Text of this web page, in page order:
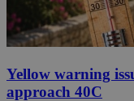
Yellow warning
approach 40C